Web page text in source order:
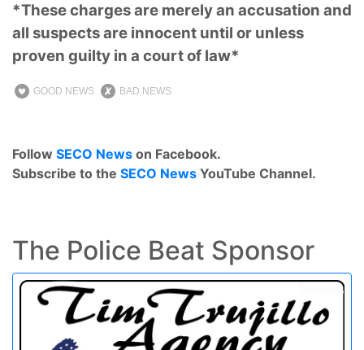
*These charges are merely an accusation and
all suspects are innocent until or unless
proven guilty in a court of law*
GOOD NEWS BAD NEWS
Follow SECO News on Facebook.
Subscribe to the SECO News YouTube Channel.
The Police Beat Sponsor